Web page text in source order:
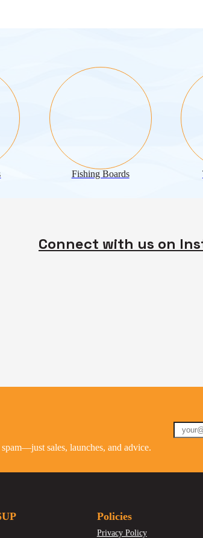
Fishing Boards
Connect with us on
sales, launches, and advice.
Policies
Privacy Policy